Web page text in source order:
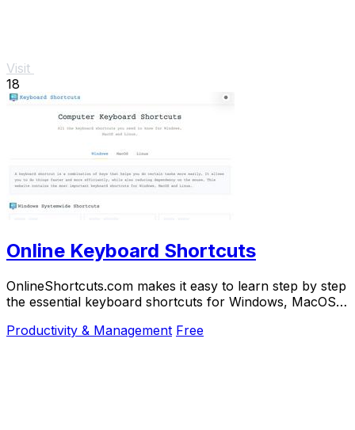
Visit
18
Online Keyboard Shortcuts
OnlineShortcuts.com makes it easy to learn step by step
the essential keyboard shortcuts for Windows, MacOS,
Productivity & Management Free